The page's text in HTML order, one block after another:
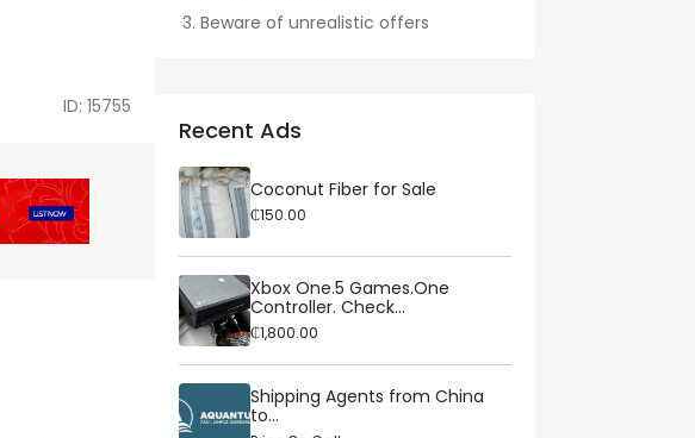
ID: 15755
Beware of unrealistic offers
Recent Ads
Coconut Fiber for Sale
₵150.00
Xbox One.5 Games.One
Controller. Check...
₵1,800.00
Shipping Agents from China
to...